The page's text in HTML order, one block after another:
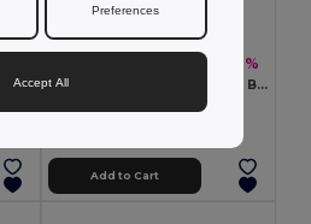
PLAY Giant 40cm PVC Inflatable Beach Ball Fun
-12%
CATCH Outdoor Fun Suction Ball Catch Game Set
Add to Cart
Preferences
Accept All